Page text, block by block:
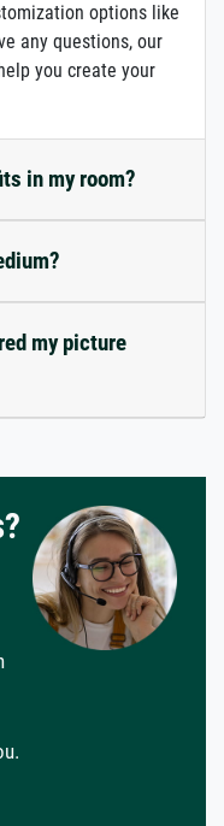
options like
any questions, our
you create your
in my room?
my picture